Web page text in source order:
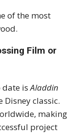
of the most
Film or
date isAladdin
classic.
making
project